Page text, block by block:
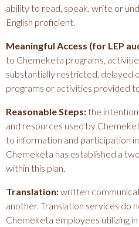
ability to read, speak, write or
English proficient.
Meaningful Access (for LEP
to Chemeketa programs,
substantially restricted, delayed
programs or activities provided
Reasonable Steps:the
and resources used by
to information and participation
Chemeketa has established a
within this plan.
Translation:written
another. Translation services do
Chemeketa employees utilizing